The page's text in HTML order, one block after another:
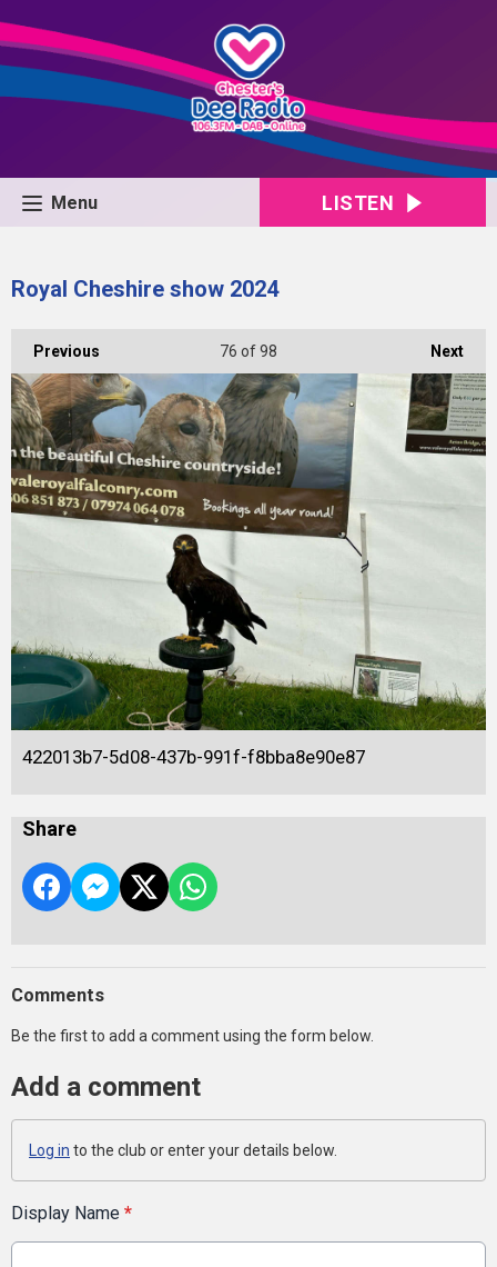
Menu LISTEN
Royal Cheshire show 2024
Previous Next
76 of 98
422013b7-5d08-437b-991f-f8bba8e90e87
Share
Comments
Be the first to add a comment using the form below.
Add a comment
Log in to the club or enter your details below.
Display Name *